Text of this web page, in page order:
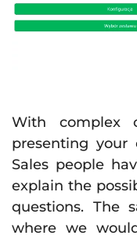
With complex
presenting your
Sales people
explain the
questions. The
where we